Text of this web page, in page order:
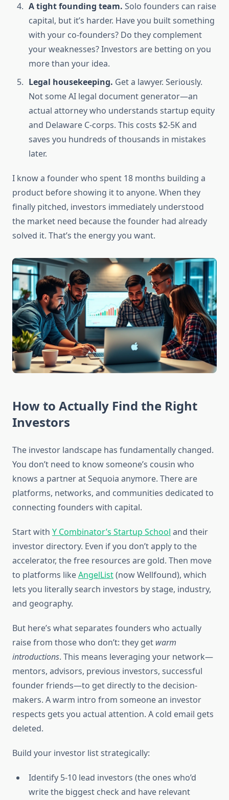
A tight founding team. Solo founders can raise
capital, but it’s harder. Have you built something
with your co-founders? Do they complement
your weaknesses? Investors are betting on you
more than your idea.
Legal housekeeping. Get a lawyer. Seriously.
Not some AI legal document generator—an
actual attorney who understands startup equity
and Delaware C-corps. This costs $2-5K and
saves you hundreds of thousands in mistakes
later.
I know a founder who spent 18 months building a
product before showing it to anyone. When they
finally pitched, investors immediately understood
the market need because the founder had already
solved it. That’s the energy you want.
How to Actually Find the Right
Investors
The investor landscape has fundamentally changed.
You don’t need to know someone’s cousin who
knows a partner at Sequoia anymore. There are
platforms, networks, and communities dedicated to
connecting founders with capital.
Start with Y Combinator’s Startup School and their
investor directory. Even if you don’t apply to the
accelerator, the free resources are gold. Then move
to platforms likeAngelList(now Wellfound), which
lets you literally search investors by stage, industry,
and geography.
But here’s what separates founders who actually
raise from those who don’t: they get warm
introductions. This means leveraging your network—
mentors, advisors, previous investors, successful
founder friends—to get directly to the decision-
makers. A warm intro from someone an investor
respects gets you actual attention. A cold email gets
deleted.
Build your investor list strategically:
Identify 5-10 lead investors (the ones who’d
write the biggest check and have relevant